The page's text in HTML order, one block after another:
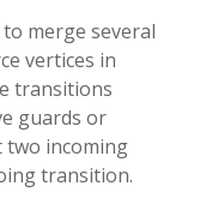
merge several
vertices in
transitions
guards or
two incoming
transition.